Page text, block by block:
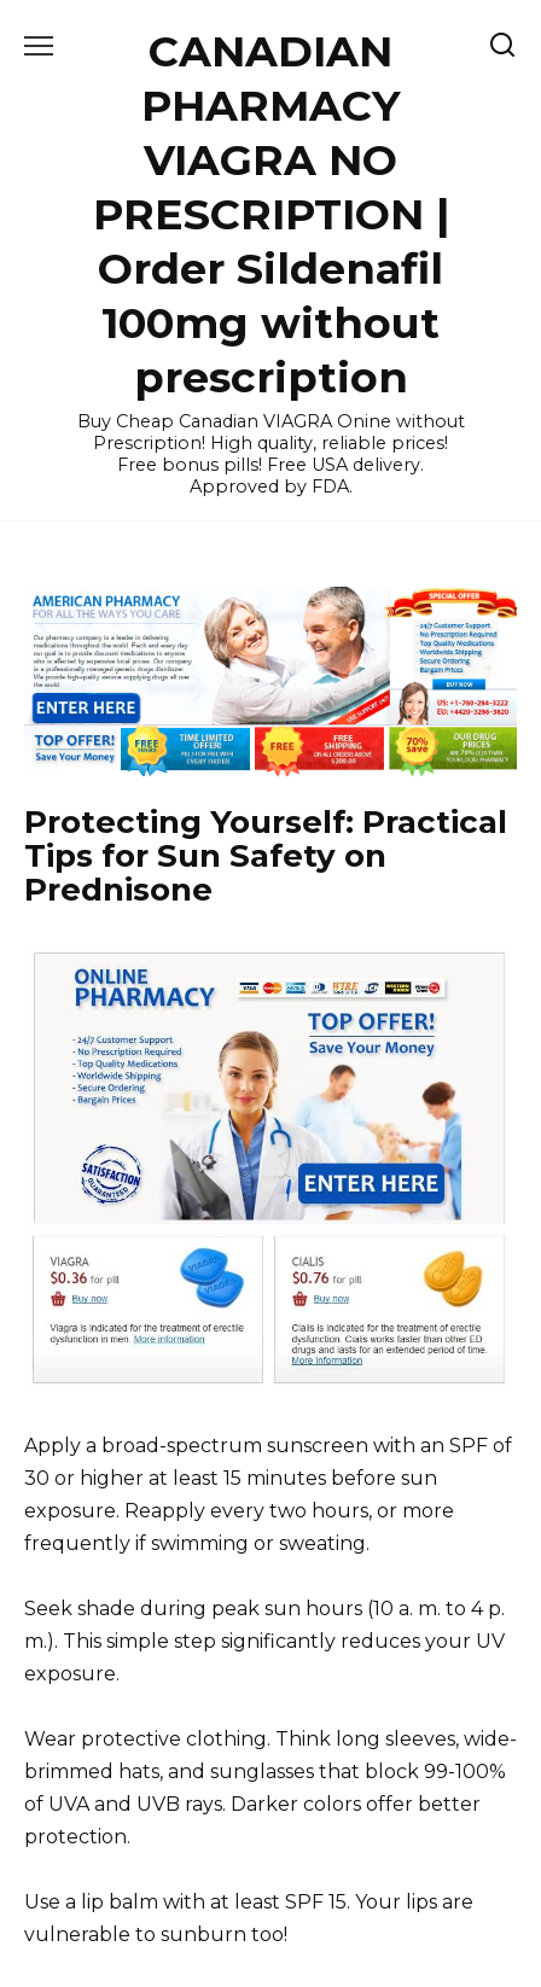
CANADIAN
PHARMACY
VIAGRA NO
PRESCRIPTION |
Order Sildenafil
100mg without
prescription
Buy Cheap Canadian VIAGRA Onine without
Prescription! High quality, reliable prices!
Free bonus pills! Free USA delivery.
Approved by FDA.
Protecting Yourself: Practical
Tips for Sun Safety on
Prednisone
Apply a broad-spectrum sunscreen with an SPF of
30 or higher at least 15 minutes before sun
exposure. Reapply every two hours, or more
frequently if swimming or sweating.
Seek shade during peak sun hours (10 a. m. to 4 p.
m.). This simple step significantly reduces your UV
exposure.
Wear protective clothing. Think long sleeves, wide-
brimmed hats, and sunglasses that block 99-100%
of UVA and UVB rays. Darker colors offer better
protection.
Use a lip balm with at least SPF 15. Your lips are
vulnerable to sunburn too!